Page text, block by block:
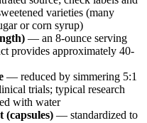
varieties (many
or corn syrup)
— an 8-ounce serving
provides approximately 40-
— reduced by simmering 5:1
trials; typical research
with water
— standardized to